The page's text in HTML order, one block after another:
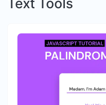
Text Tools